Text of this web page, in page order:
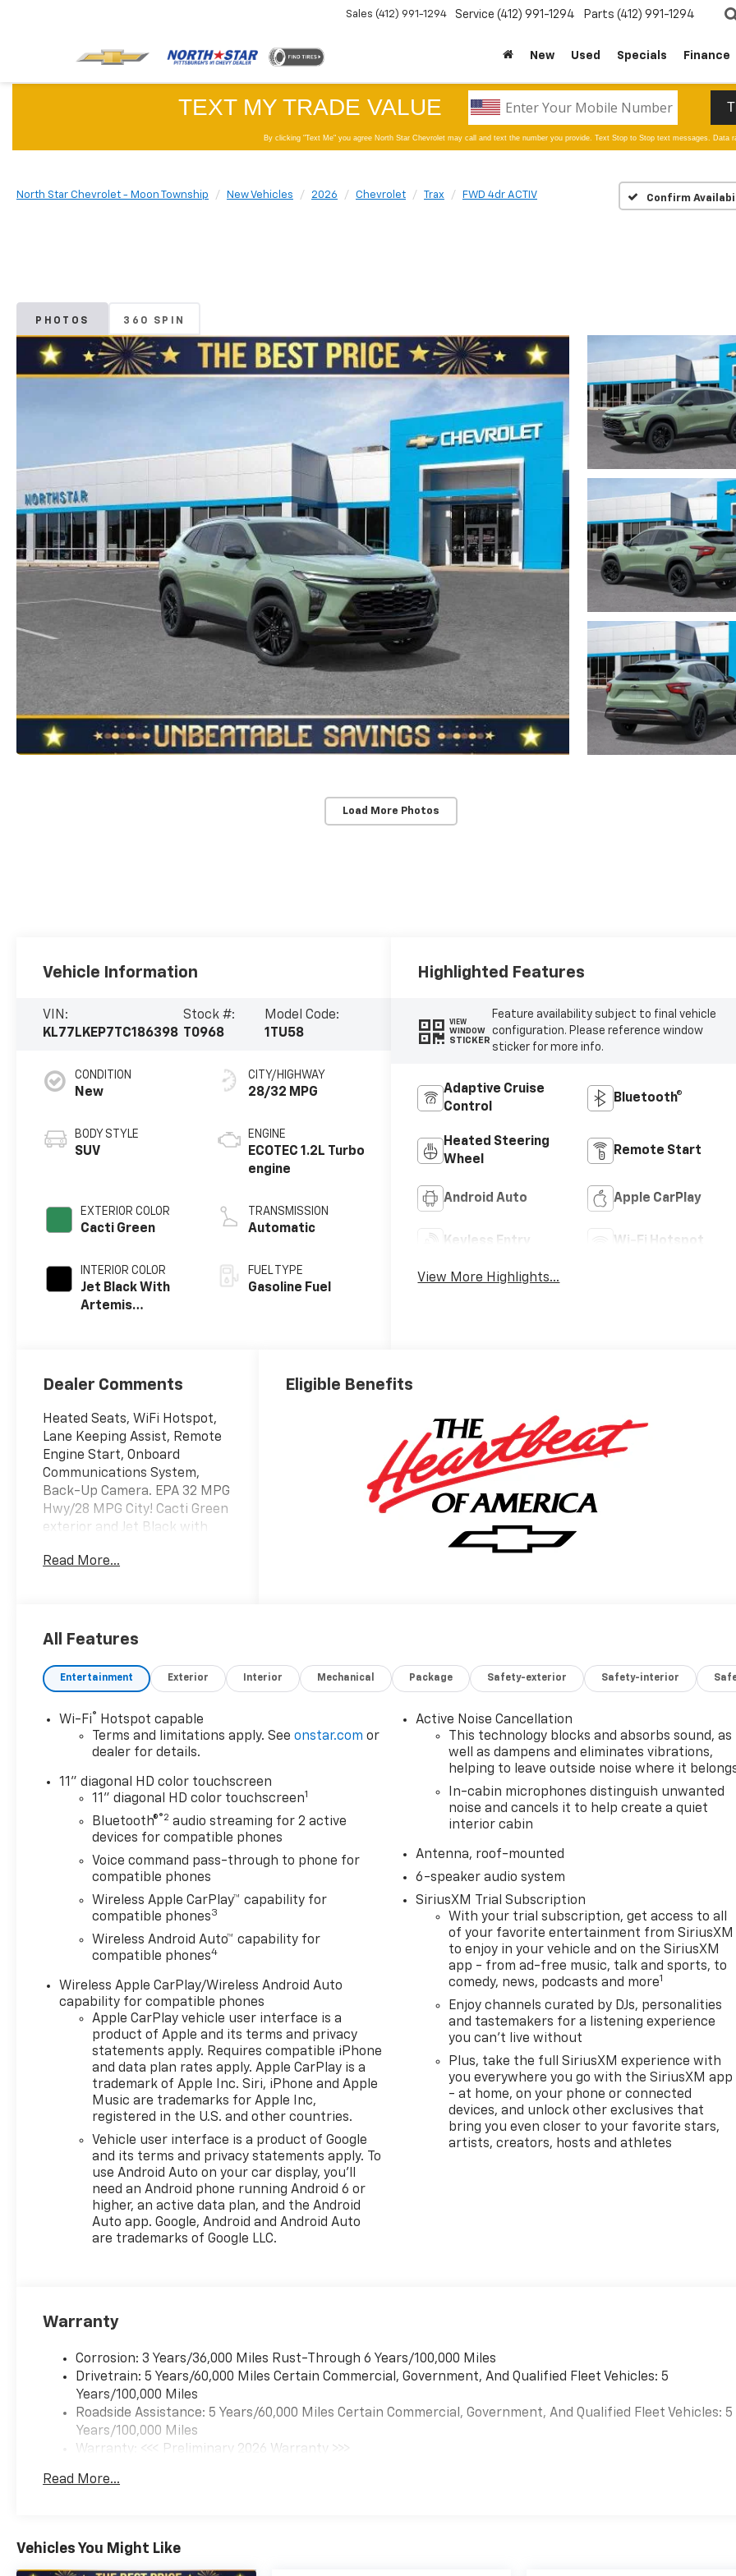
Sales (412) 991-1294 Service (412) 991-1294 Parts (412) 991-1294
New Used Specials Finance
North Star Chevrolet - Moon Township New Vehicles 2026 Chevrolet Trax FWD 4dr ACTIV Confirm
PHOTOS 360 SPIN
Load More Photos
Vehicle Information
VIN:
KL77LKEP7TC186398
Stock #:
T0968
Model Code:
1TU58
CONDITION
New
BODY STYLE
SUV
EXTERIOR COLOR
Cacti Green
INTERIOR COLOR
Jet Black With
Artemis
CITY/HIGHWAY
28/32 MPG
ENGINE
ECOTEC 1.2L Turbo
engine
TRANSMISSION
Automatic
FUEL TYPE
Gasoline Fuel
Highlighted Features
VIEW
WINDOW
STICKER
Feature availability subject to final vehicle
configuration. Please reference window
sticker for more info.
Adaptive Cruise
Control
Bluetooth®
Heated Steering
Wheel
Remote Start
Android Auto Apple CarPlay
Keyless Entry Wi-Fi Hotspot
View More Highlights...
Dealer Comments
Heated Seats, WiFi Hotspot,
Lane Keeping Assist, Remote
Engine Start, Onboard
Communications System,
Back-Up Camera. EPA 32 MPG
Hwy/28 MPG City! Cacti Green
exterior and Jet Black with
ACTIV trim SEE MORE!
Camera, Satellite Radio,
System, Aluminum Wheels,
Remote Engine Start, Lane
Keeping Assist, WiFi Hotspot,
Heated Seats Rear Spoiler,
Privacy Glass, Keyless Entry,
Heated Mirrors.
OPTION PACKAGES
DRIVER CONFIDENCE
PACKAGE includes (UD7) Rear
Park Assist, (UFG) Rear Cross
Change Alert with Side Blind
Zone Alert (Also includes
(KSG) Adaptive Cruise
Control.), AUDIO SYSTEM, 11
DIAGONAL HD COLOR
TOUCHSCREEN AM/FM stereo.
Additional features for
compatible phones include:
Bluetooth® audio streaming
for 2 active devices, voice
command pass-through to
phone, wireless Apple CarPlay
and wireless Android Auto
capable (STD), ENGINE,
ECOTEC 1.2L TURBO DOHC DI
WITH VARIABLE VALVE TIMING
(VVT) E85-compatible (137 hp
[102 kW] @ 5000 rpm, 162 lb-
ft torque [219 N-m] @ 2500
with Artemis accents interior
with 137 HP at 5000 RPM*.
EXPERTS ARE SAYING
Great Gas Mileage: 32 MPG
North Star is the #1 Volume
winner for Outstanding Sales,
Customer Satisfaction and
Read More...
Eligible Benefits
All Features
Entertainment Exterior Interior Mechanical Package Safety-exterior Safety-interior
Wi-Fi® Hotspot capable
Terms and limitations apply. Seeonstar.com or
dealer for details.
11" diagonal HD color touchscreen
11" diagonal HD color touchscreen1
Bluetooth®®2 audio streaming for 2 active
devices for compatible phones
Voice command pass-through to phone for
compatible phones
Wireless Apple CarPlay™ capability for
compatible phones3
Wireless Android Auto™ capability for
compatible phones4
Wireless Apple CarPlay/Wireless Android Auto
capability for compatible phones
Apple CarPlay vehicle user interface is a
product of Apple and its terms and privacy
statements apply. Requires compatible iPhone
and data plan rates apply. Apple CarPlay is a
trademark of Apple Inc. Siri, iPhone and Apple
Music are trademarks for Apple Inc,
registered in the U.S. and other countries.
Vehicle user interface is a product of Google
and its terms and privacy statements apply. To
use Android Auto on your car display, you'll
need an Android phone running Android 6 or
higher, an active data plan, and the Android
Auto app. Google, Android and Android Auto
are trademarks of Google LLC.
Active Noise Cancellation
This technology blocks and absorbs sound, as
well as dampens and eliminates vibrations,
helping to leave outside noise where it
In-cabin microphones distinguish unwanted
noise and cancels it to help create a quiet
interior cabin
Antenna, roof-mounted
6-speaker audio system
SiriusXM Trial Subscription
With your trial subscription, get access to all
of your favorite entertainment from SiriusXM
to enjoy in your vehicle and on the SiriusXM
app - from ad-free music, talk and sports, to
comedy, news, podcasts and more1
Enjoy channels curated by DJs, personalities
and tastemakers for a listening experience
you can't live without
Plus, take the full SiriusXM experience with
you everywhere you go with the SiriusXM app
- at home, on your phone or connected
devices, and unlock other exclusives that
bring you even closer to your favorite stars,
artists, creators, hosts and athletes
Warranty
Corrosion: 3 Years/36,000 Miles Rust-Through 6 Years/100,000 Miles
Drivetrain: 5 Years/60,000 Miles Certain Commercial, Government, And Qualified Fleet Vehicles: 5
Years/100,000 Miles
Roadside Assistance: 5 Years/60,000 Miles Certain Commercial, Government, And Qualified Fleet Vehicles: 5
Years/100,000 Miles
Warranty: <<< Preliminary 2026 Warranty >>>
Maintenance: First Visit: 12 Months/12,000 Miles
Read More...
Vehicles You Might Like